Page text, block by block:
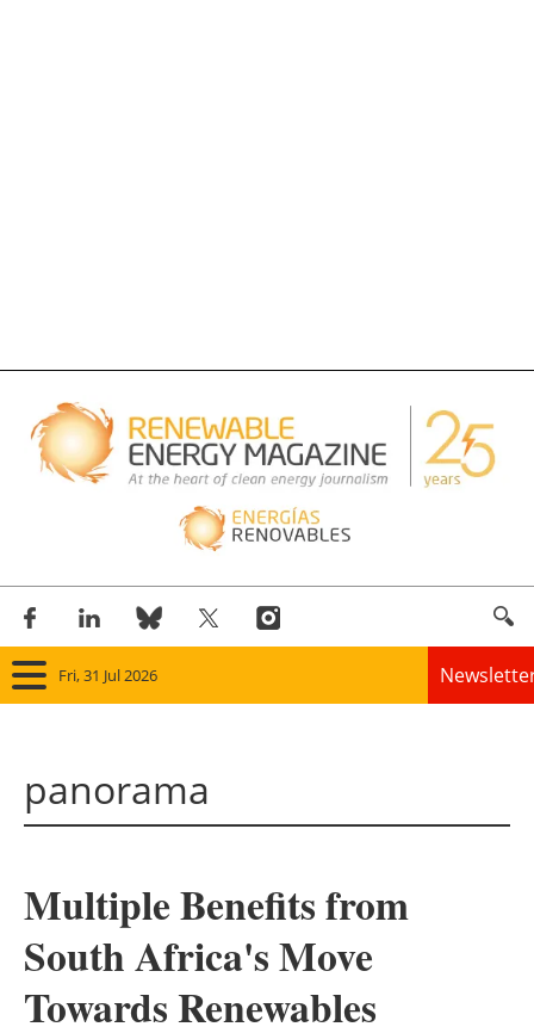
Fri, 31 Jul 2026
Solar
Bioenergy
Other renewables
panorama
Multiple Benefits from
South Africa's Move
Towards Renewables